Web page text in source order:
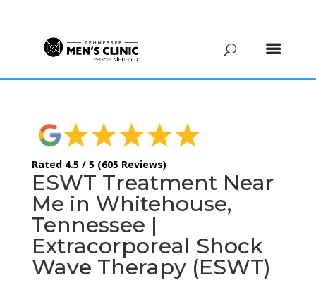
Rated 4.5 / 5 (605 Reviews)
ESWT Treatment Near
Me in Whitehouse,
Tennessee |
Extracorporeal Shock
Wave Therapy (ESWT)